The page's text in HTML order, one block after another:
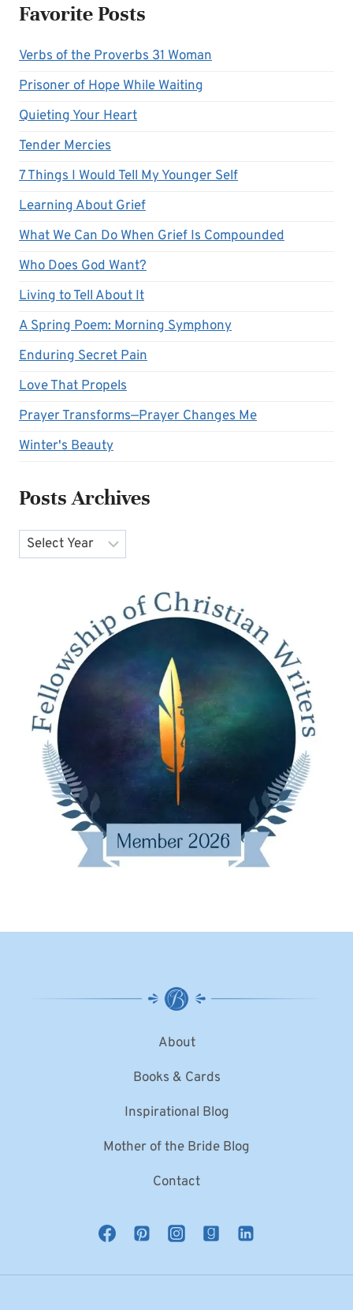
Favorite Posts
Verbs of the Proverbs 31 Woman
Prisoner of Hope While Waiting
Quieting Your Heart
Tender Mercies
7 Things I Would Tell My Younger Self
Learning About Grief
What We Can Do When Grief Is Compounded
Who Does God Want?
Living to Tell About It
A Spring Poem: Morning Symphony
Enduring Secret Pain
Love That Propels
Prayer Transforms—Prayer Changes Me
Winter's Beauty
Posts Archives
Archives
About
Books & Cards
Inspirational Blog
Mother of the Bride Blog
Contact